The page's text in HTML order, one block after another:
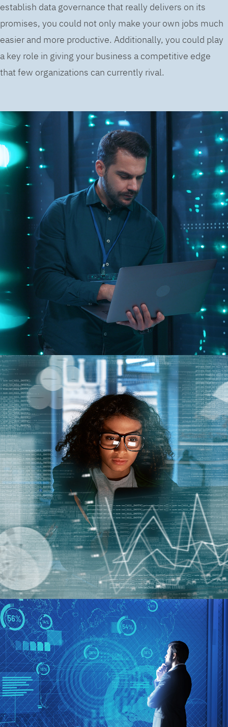
establish data governance that really delivers on its
promises, you could not only make your own jobs much
easier and more productive. Additionally, you could play
a key role in giving your business a competitive edge
that few organizations can currently rival.